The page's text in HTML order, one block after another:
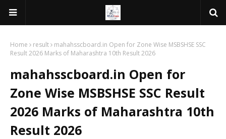
Home result
mahahsscboard.in Open for Zone Wise MSBSHSE SSC
Result 2026 Marks of Maharashtra 10th Result 2026
mahahsscboard.in Open for
Zone Wise MSBSHSE SSC Result
2026 Marks of Maharashtra 10th
Result 2026